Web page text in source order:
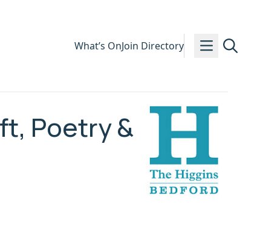
What’s OnJoin Directory
Poetry &